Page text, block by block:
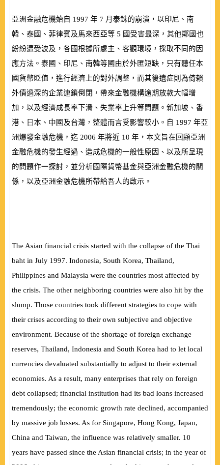
亞洲金融危機始自 1997 年 7 月泰銖的崩潰，以印尼、南
韓、泰國、菲律賓及馬來西亞等 5 國受害最深，其他鄰國也
紛紛遭受波及，各國根據所處主、客觀環境，採取不同的因
應方法。泰國、印尼、南韓等國由於外匯短缺，只有聽任本
國貨幣貶值，進行經濟上的對外調整，而其後遺症則為倚賴
外債過深的企業連鎖倒閉，帶來金融機構逾期放款大幅增
加，以及經濟成長率下滑、失業率上升等問題。新加坡、香
港、日本、中國及台灣，整體而言受影響較小。自 1997 年亞
洲爆發金融危機，迄 2006 年將近 10 年，本文旨在回顧亞洲
金融危機的發生經過、造成危機的一般性原因、以及所呈現
的問題作一探討，並分析國際貨幣基金與亞洲金融危機的關
係，以及亞洲金融危機所帶給吾人的啟示。
The Asian financial crisis started with the collapse of the Thai
baht in July 1997. Indonesia, South Korea, Thailand,
Philippines and Malaysia were the countries most affected by
the crisis. The other neighboring countries were also hit by the
slump. Those countries took different strategies to cope with
their crises according to their own subjective and objective
environment. Because of the shortage of foreign exchange
reserves, Thailand, Indonesia and South Korea had to let local
currencies devaluated substantially to adjust to their external
economies. As a result, many enterprises that rely on foreign
debt collapsed; financial institution had its bad loans increased
tremendously; the economic growth rate declined, accompanied
by massive job losses. As for Singapore, Hong Kong, Japan,
China and Taiwan, the influence was relatively smaller. 10
years have passed since the Asian financial crisis; in the year of